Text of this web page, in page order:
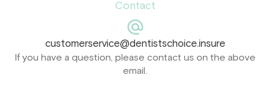
Contact
customerservice@dentistschoice.insure
If you have a question, please contact us on the above
email.